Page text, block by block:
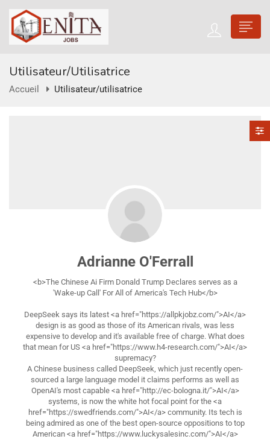
Utilisateur/utilisatrice
Accueil Utilisateur/utilisatrice
Adrianne O'Ferrall
<b>The Chinese Ai Firm Donald Trump Declares serves as a
'Wake-up Call' For All of America's Tech Hub</b>
DeepSeek says its latest <a href="https://allpkjobz.com/">AI</a>
design is as good as those of its American rivals, was less
expensive to develop and it's available free of charge. What does
that mean for US <a href="https://www.h4-research.com/">AI</a>
supremacy?
A Chinese business called DeepSeek, which just recently open-
sourced a large language model it claims performs as well as
OpenAI's most capable <a href="http://ec-bologna.it/">AI</a>
systems, is now the white hot focal point for the <a
href="https://swedfriends.com/">AI</a> community. Its tech is
being admired as one of the best open-source oppositions to top
American <a href="https://www.luckysalesinc.com/">AI</a>